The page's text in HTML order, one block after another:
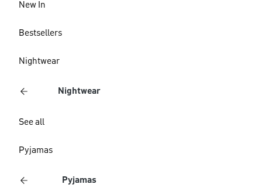
New In
Bestsellers
Nightwear
Nightwear
See all
Pyjamas
Pyjamas